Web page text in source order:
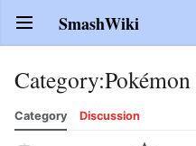
Open main menu SmashWiki
Category:
Category Discussion